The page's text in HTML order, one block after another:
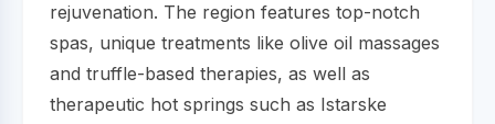
rejuvenation. The region features top-notch
spas, unique treatments like olive oil massages
and truffle-based therapies, as well as
therapeutic hot springs such as Istarske